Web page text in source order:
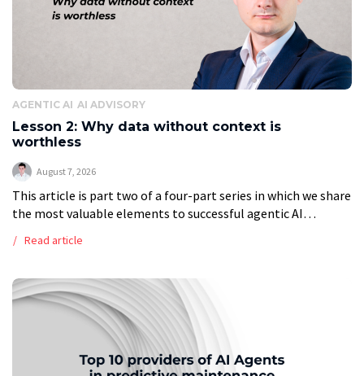
AGENTIC AI AI ADVISORY
Lesson 2: Why data without context is
worthless
August 7, 2026
This article is part two of a four-part series in which we share
the most valuable elements to successful agentic AI
Intelligence chokes on […]
Read article